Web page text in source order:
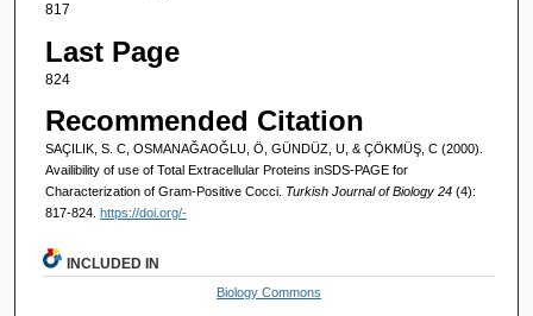
817
Last Page
824
Recommended Citation
SAÇILIK, S. C, OSMANAĞAOĞLU, Ö, GÜNDÜZ, U, & ÇÖKMÜŞ, C (2000).
Availibility of use of Total Extracellular Proteins inSDS-PAGE for
Characterization of Gram-Positive Cocci. Turkish Journal of Biology 24 (4):
817-824. https://doi.org/-
INCLUDED IN
Biology Commons